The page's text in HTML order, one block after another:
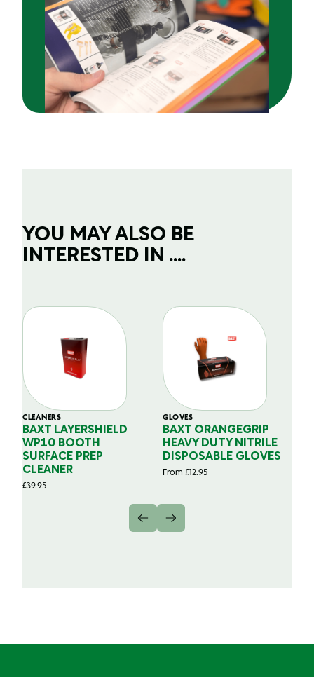
YOU MAY ALSO BE
INTERESTED IN ....
CLEANERS
BAXT LAYERSHIELD
WP10 BOOTH
SURFACE PREP
CLEANER
£39.95
GLOVES
BAXT ORANGEGRIP
HEAVY DUTY NITRILE
DISPOSABLE GLOVES
From £12.95